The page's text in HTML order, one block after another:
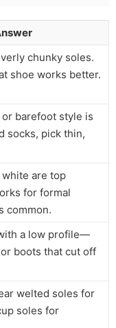
chunky soles.
shoe works better.
barefoot style is
socks, pick thin,
white are top
for formal
common.
a low profile—
boots that cut off
welted soles for
soles for